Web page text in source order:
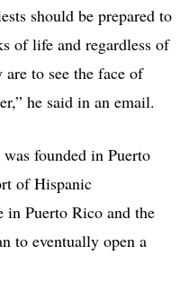
should be prepared to
of life and regardless of
to see the face of
he said in an email.
founded in Puerto
of Hispanic
in Puerto Rico and the
to eventually open a